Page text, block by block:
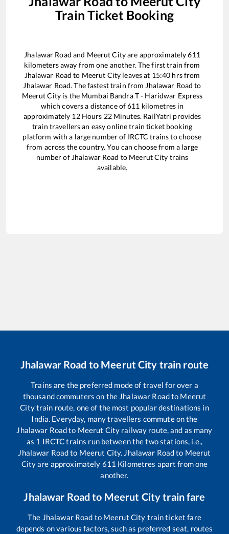
Train Ticket Booking
Jhalawar Road and Meerut Cityare approximately611
kilometers away from one another. The first train from
Jhalawar Road to Meerut City leaves at 15:40 hrs from
Jhalawar Road. The fastest train from Jhalawar Road to
Meerut Cityis the Mumbai Bandra T - Haridwar Express
which covers a distance of611 kilometres in
approximately 12Hours 22Minutes. RailYatri provides
train travellers an easy online train ticket booking
platform with a large number of IRCTC trains to choose
from across the country. You can choose from a large
number of Jhalawar Road to Meerut City trains
available.
Jhalawar Road to Meerut City train route
Trains are the preferred mode of travel for over a
thousand commuters on the Jhalawar Roadto Meerut
Citytrain route, one of the most popular destinations in
India. Everyday, many travellers commute on the
Jhalawar Roadto Meerut City railway route, and as many
as 1 IRCTC trains run between the two stations, i.e.,
Jhalawar Roadto Meerut City. Jhalawar Roadto Meerut
Cityare approximately 611 Kilometres apart from one
another.
Jhalawar Road to Meerut Citytrain fare
The Jhalawar Road to Meerut City train ticket fare
depends on various factors, such as preferred seat, routes